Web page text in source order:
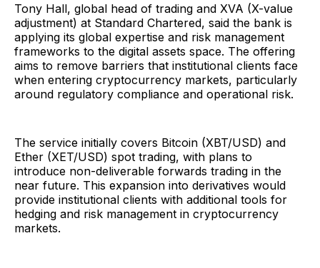
Tony Hall, global head of trading and XVA (X-value
adjustment) at Standard Chartered, said the bank is
applying its global expertise and risk management
frameworks to the digital assets space. The offering
aims to remove barriers that institutional clients face
when entering cryptocurrency markets, particularly
around regulatory compliance and operational risk.
The service initially covers Bitcoin (XBT/USD) and
Ether (XET/USD) spot trading, with plans to
introduce non-deliverable forwards trading in the
near future. This expansion into derivatives would
provide institutional clients with additional tools for
hedging and risk management in cryptocurrency
markets.